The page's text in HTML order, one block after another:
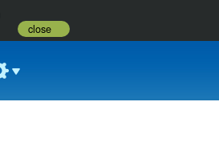
close